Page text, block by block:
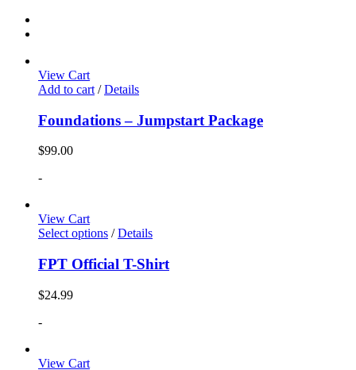
View Cart
Add to cart / Details
Foundations – Jumpstart Package
$99.00
-
View Cart
Select options / Details
FPT Official T-Shirt
$24.99
-
View Cart